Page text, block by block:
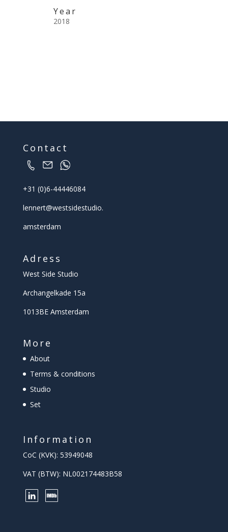
Year
2018
Contact
+31 (0)6-44446084
lennert@westsidestudio.
amsterdam
Adress
West Side Studio
Archangelkade 15a
1013BE Amsterdam
More
About
Terms & conditions
Studio
Set
Information
CoC (KVK): 53949048
VAT (BTW): NL002174483B58